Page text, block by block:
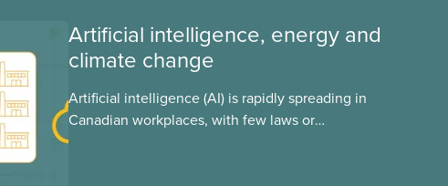
Artificial intelligence, energy and
climate change
Artificial intelligence (AI) is rapidly spreading in
Canadian workplaces, with few laws or